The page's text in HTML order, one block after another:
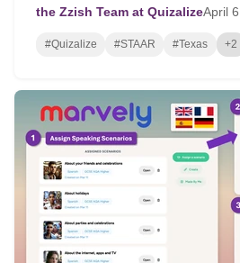
for targeted review.
the Zzish Team at QuizalizeApril
#Quizalize #STAAR #Texas +2